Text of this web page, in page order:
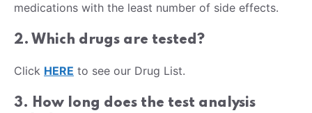
medications with the least number of side effects.
2. Which drugs are tested?
Click HERE to see our Drug List.
3. How long does the test analysis